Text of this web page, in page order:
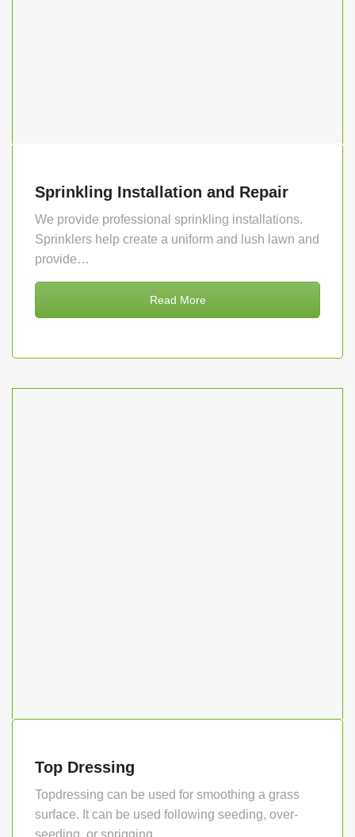
Sprinkling Installation and Repair
We provide professional sprinkling installations.
Sprinklers help create a uniform and lush lawn and
provide…
Read More
Top Dressing
Topdressing can be used for smoothing a grass
surface. It can be used following seeding, over-